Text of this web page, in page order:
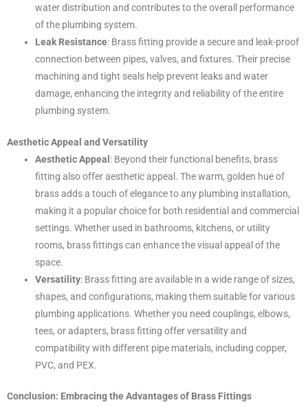
water distribution and contributes to the overall performance
of the plumbing system.
Leak Resistance: Brass fitting provide a secure and leak-proof
connection between pipes, valves, and fixtures. Their precise
machining and tight seals help prevent leaks and water
damage, enhancing the integrity and reliability of the entire
plumbing system.
Aesthetic Appeal and Versatility
Aesthetic Appeal : Beyond their functional benefits, brass
fitting also offer aesthetic appeal. The warm, golden hue of
brass adds a touch of elegance to any plumbing installation,
making it a popular choice for both residential and commercial
settings. Whether used in bathrooms, kitchens, or utility
rooms, brass fittings can enhance the visual appeal of the
space.
Versatility: Brass fitting are available in a wide range of sizes,
shapes, and configurations, making them suitable for various
plumbing applications. Whether you need couplings, elbows,
tees, or adapters, brass fitting offer versatility and
compatibility with different pipe materials, including copper,
PVC, and PEX.
Conclusion: Embracing the Advantages of Brass Fittings